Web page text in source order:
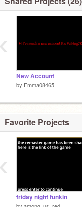
New Account
by Emma08465
‹
Favorite Projects
friday night funkin
‹